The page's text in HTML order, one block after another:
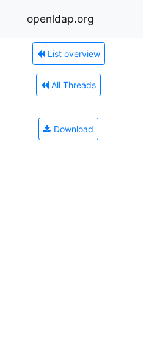
openldap.org
List overview
All Threads
Download